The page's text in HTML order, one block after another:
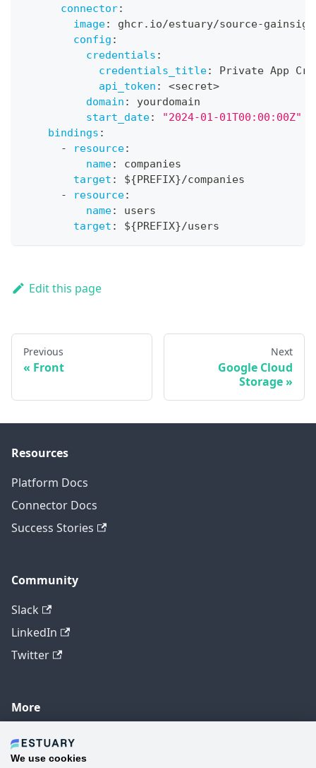
connector:
image: ghcr.io/estuary/source-
config :
credentials :
credentials_title:
Private App
api_token : <secret>
domain :
yourdomain
start_date:
"2024-01-01T00:00:00Z"
bindings :
-
resource:
name:
companies
target : ${PREFIX}/companies
-
resource:
name:
users
target : ${PREFIX}/users
Edit this page
Previous
Front
Next
Google Cloud
Storage
Resources
Platform Docs
Connector Docs
Success Stories
Community
Slack
LinkedIn
Twitter
More
GitHub
YouTube
We use cookies